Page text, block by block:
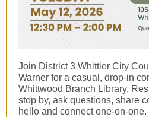
Join District 3 Whittier City
Warner for a casual, drop-in
Whittwood Branch Library.
stop by, ask questions, share
hello and connect one-on-one.